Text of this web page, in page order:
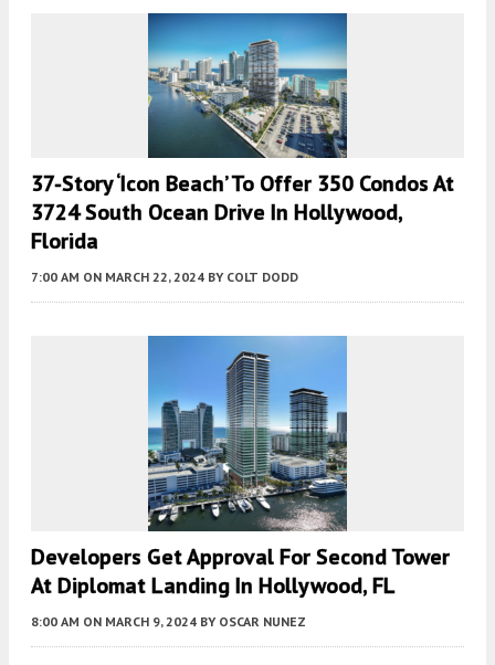
37-Story ‘Icon Beach’ To Offer 350 Condos At
3724 South Ocean Drive In Hollywood,
Florida
7:00 AM ON MARCH 22, 2024 BY COLT DODD
Developers Get Approval For Second Tower
At Diplomat Landing In Hollywood, FL
8:00 AM ON MARCH 9, 2024 BY OSCAR NUNEZ